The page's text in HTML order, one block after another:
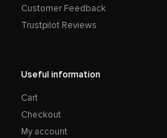
Customer Feedback
Trustpilot Reviews
Useful information
Cart
Checkout
My account